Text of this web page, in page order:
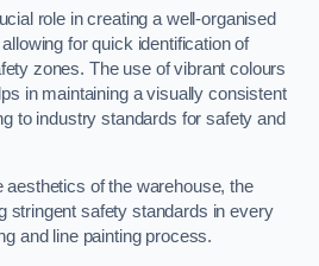
role in creating a well-organised
for quick identification of
zones. The use of vibrant colours
in maintaining a visually consistent
to industry standards for safety and
aesthetics of the warehouse, the
stringent safety standards in every
and line painting process.